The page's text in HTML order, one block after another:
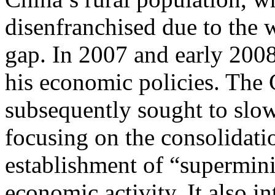
disenfranchised due to the
gap. In 2007 and early
his economic policies. The
subsequently sought to
focusing on the
establishment of